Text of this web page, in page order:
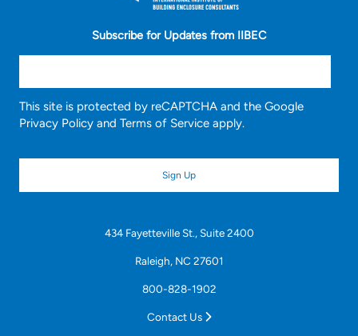
Subscribe for Updates from IIBEC
This site is protected by reCAPTCHA and the Google
Privacy Policy and Terms of Service apply.
434 Fayetteville St., Suite 2400
Raleigh, NC 27601
800-828-1902
Contact Us